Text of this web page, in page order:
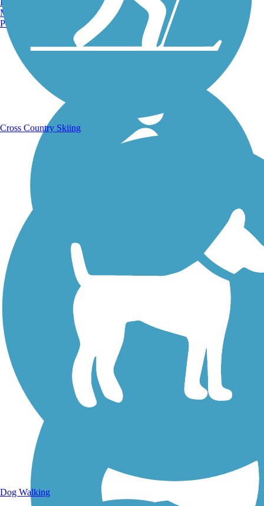
Walking Trails
Manchester, NH
Portland, ME
Cross Country Skiing
Dog Walking